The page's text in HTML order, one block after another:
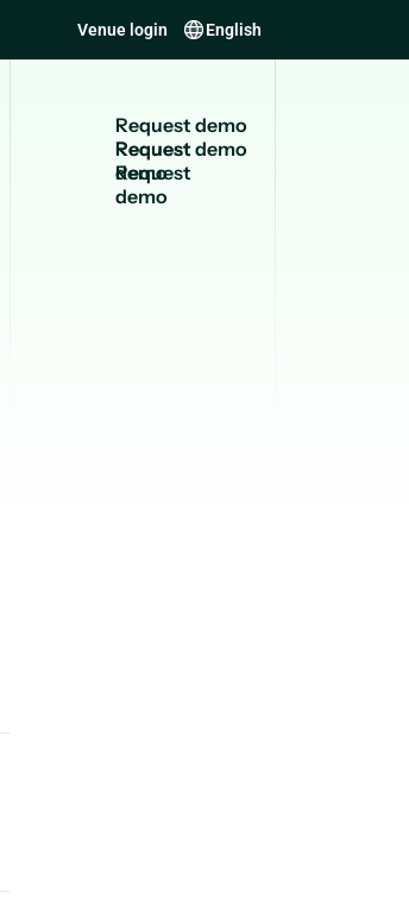
Venue login English
Requestdemo
Request
demo